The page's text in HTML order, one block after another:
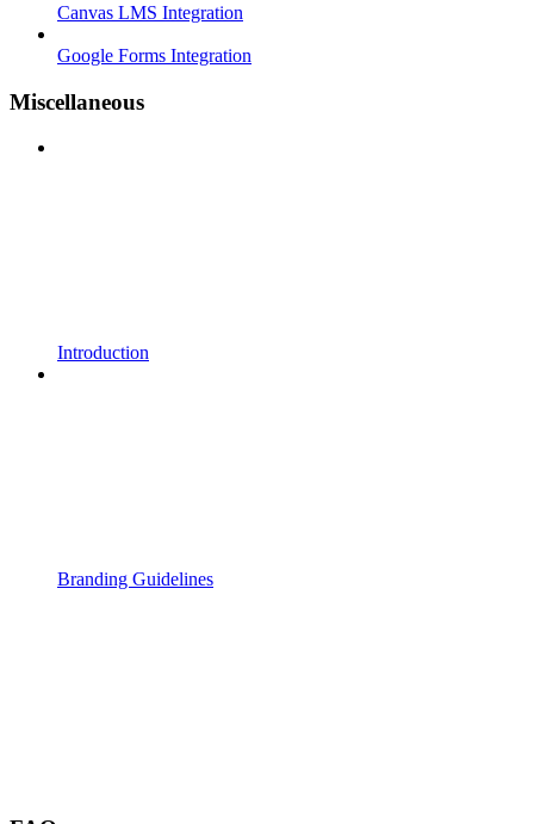
Canvas LMS Integration
Google Forms Integration
Miscellaneous
Introduction
Branding Guidelines